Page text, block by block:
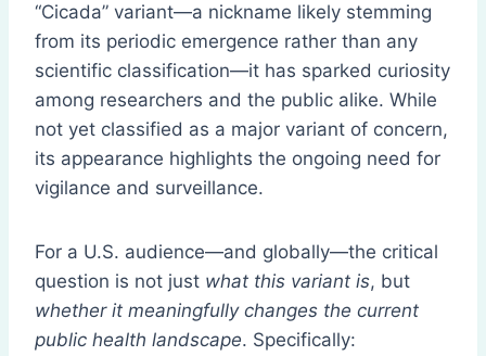
“Cicada” variant—a nickname likely stemming
from its periodic emergence rather than any
scientific classification—it has sparked curiosity
among researchers and the public alike. While
not yet classified as a major variant of concern,
its appearance highlights the ongoing need for
vigilance and surveillance.
For a U.S. audience—and globally—the critical
question is not just what this variant is, but
whether it meaningfully changes the current
public health landscape. Specifically: